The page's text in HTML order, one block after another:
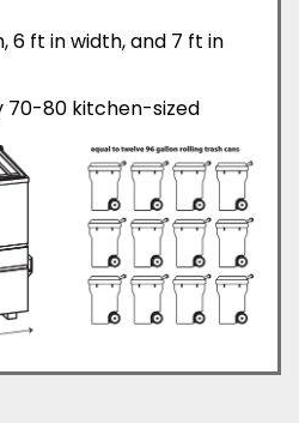
6 ft in width, and 7 ft in
70-80 kitchen-sized